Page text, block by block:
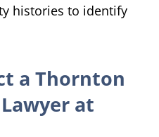
histories to identify
a Thornton
at